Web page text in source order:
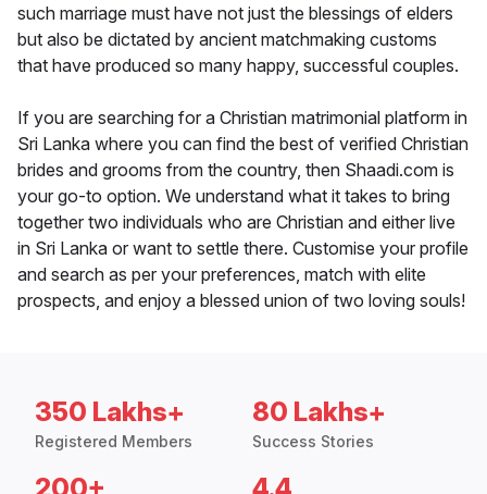
such marriage must have not just the blessings of elders
but also be dictated by ancient matchmaking customs
that have produced so many happy, successful couples.
If you are searching for a Christian matrimonial platform in
Sri Lanka where you can find the best of verified Christian
brides and grooms from the country, then Shaadi.com is
your go-to option. We understand what it takes to bring
together two individuals who are Christian and either live
in Sri Lanka or want to settle there. Customise your profile
and search as per your preferences, match with elite
prospects, and enjoy a blessed union of two loving souls!
350 Lakhs+
Registered Members
80 Lakhs+
Success Stories